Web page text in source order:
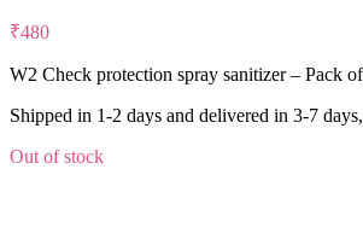
₹480
W2 Check protection spray sanitizer –
Shipped in 1-2 days and delivered in 3-7
Out of stock